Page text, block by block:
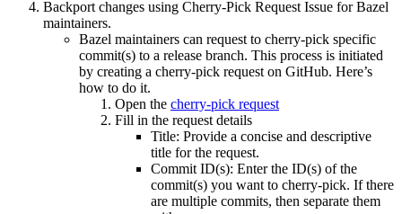
Backport changes using Cherry-Pick Request Issue for Bazel
maintainers.
Bazel maintainers can request to cherry-pick specific
commit(s) to a release branch. This process is initiated
by creating a cherry-pick request on GitHub. Here’s
how to do it.
Open the cherry-pick request
Fill in the request details
Title: Provide a concise and descriptive
title for the request.
Commit ID(s): Enter the ID(s) of the
commit(s) you want to cherry-pick. If there
are multiple commits, then separate them